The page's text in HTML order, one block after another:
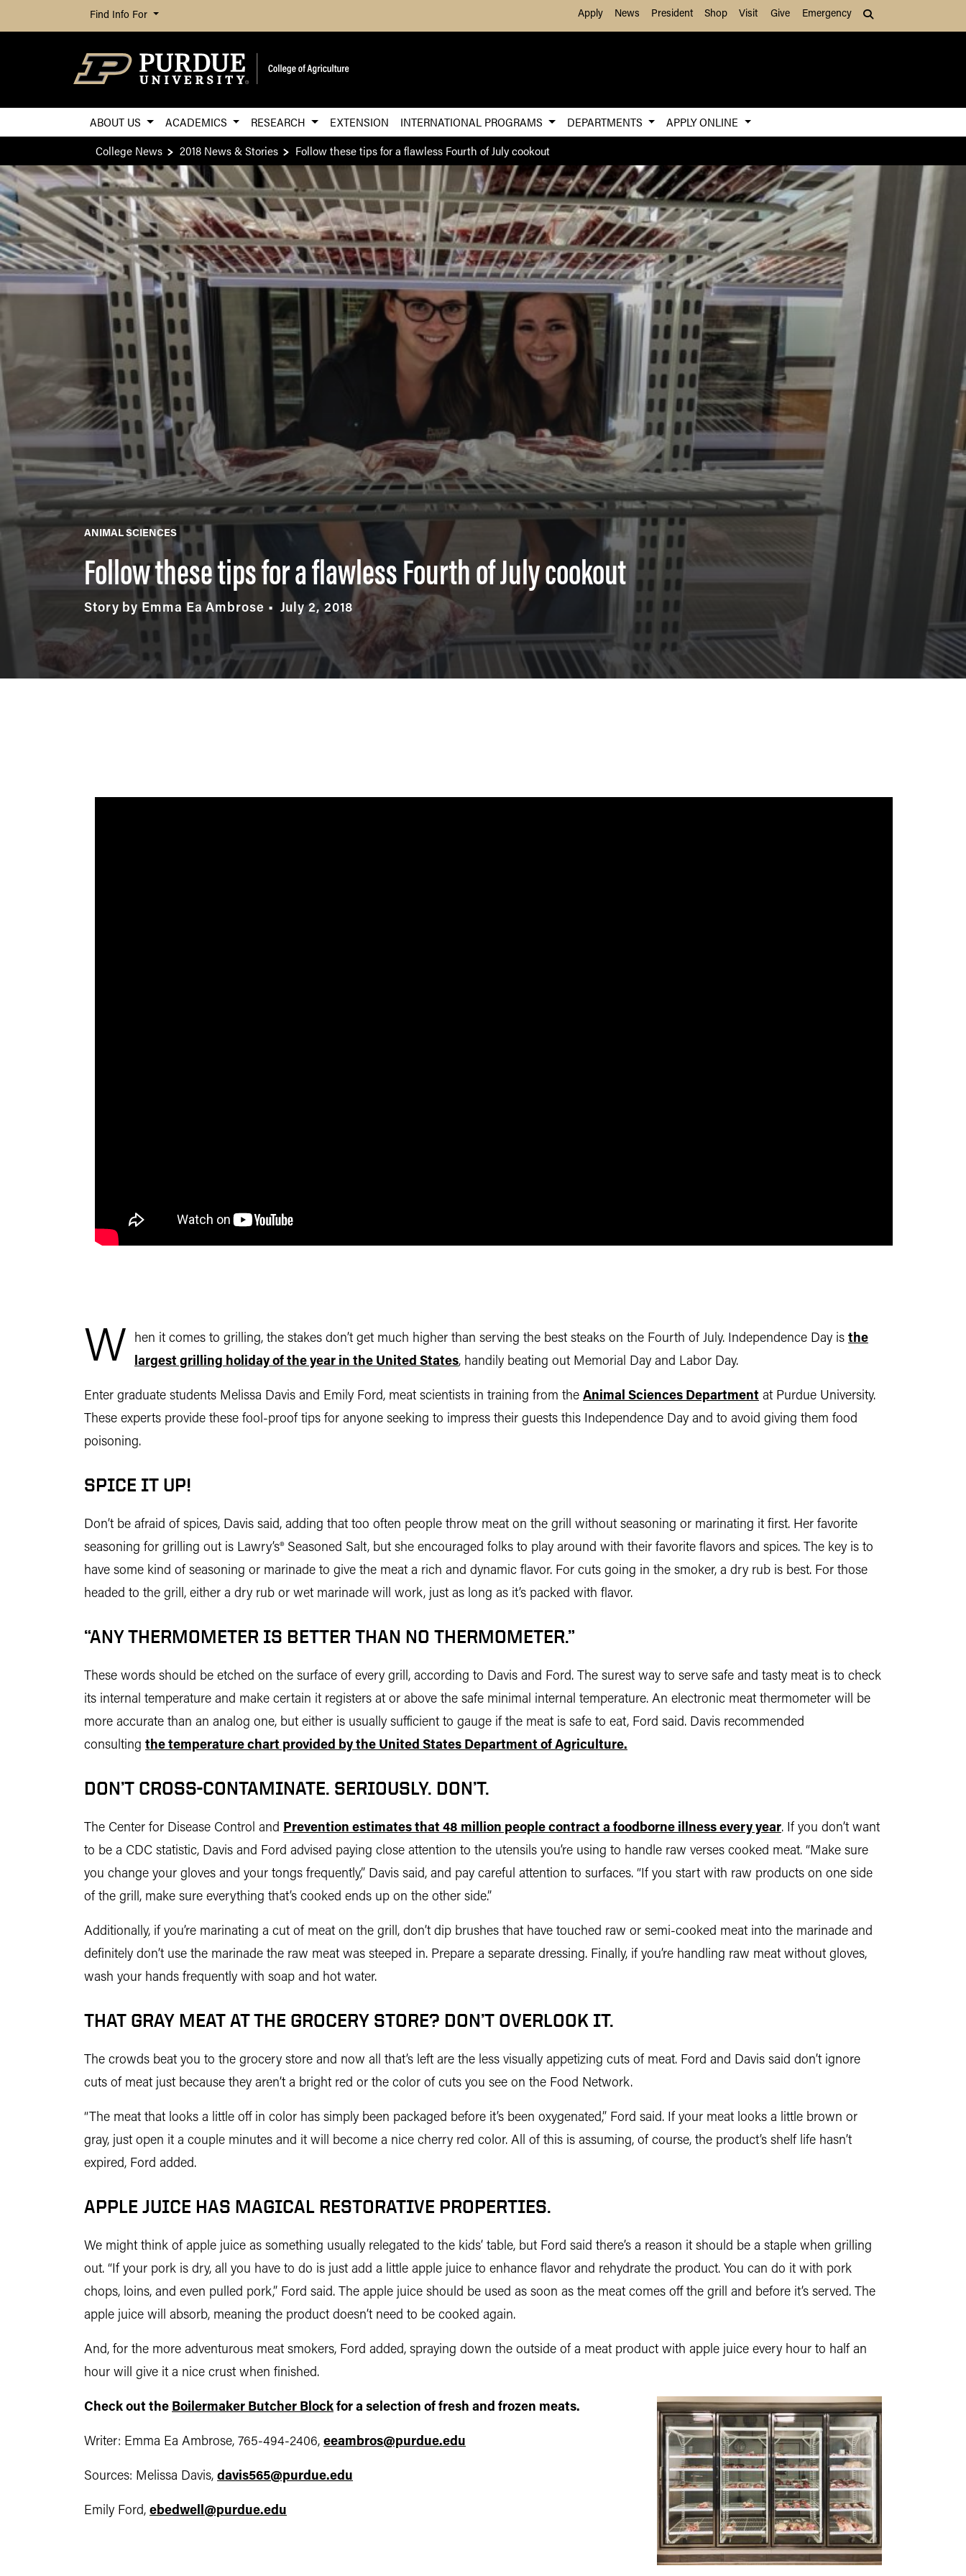
Skip to Main Content
Find Info For Apply News President Shop Visit Give Emergency
ABOUT US ACADEMICS RESEARCH EXTENSION INTERNATIONAL PROGRAMS DEPARTMENTS
APPLY ONLINE
College News
2018 News & Stories Follow these tips for a flawless Fourth of July cookout
ANIMAL SCIENCES
Follow these tips for a flawless Fourth of July cookout
Story by Emma Ea Ambrose July 2, 2018
W hen it comes to grilling, the stakes don’t get much higher than serving the best steaks on the Fourth of July. Independence Day is the
largest grilling holiday of the year in the United States, handily beating out Memorial Day and Labor Day.
Enter graduate students Melissa Davis and Emily Ford, meat scientists in training from the Animal Sciences Department at Purdue University.
These experts provide these fool-proof tips for anyone seeking to impress their guests this Independence Day and to avoid giving them food
poisoning.
SPICE IT UP!
Don’t be afraid of spices, Davis said, adding that too often people throw meat on the grill without seasoning or marinating it first. Her favorite
seasoning for grilling out is Lawry’s® Seasoned Salt, but she encouraged folks to play around with their favorite flavors and spices. The key is to
have some kind of seasoning or marinade to give the meat a rich and dynamic flavor. For cuts going in the smoker, a dry rub is best. For those
headed to the grill, either a dry rub or wet marinade will work, just as long as it’s packed with flavor.
“ANY THERMOMETER IS BETTER THAN NO THERMOMETER.”
These words should be etched on the surface of every grill, according to Davis and Ford. The surest way to serve safe and tasty meat is to check
its internal temperature and make certain it registers at or above the safe minimal internal temperature. An electronic meat thermometer will be
more accurate than an analog one, but either is usually sufficient to gauge if the meat is safe to eat, Ford said. Davis recommended
consulting the temperature chart provided by the United States Department of Agriculture.
DON’T CROSS-CONTAMINATE. SERIOUSLY. DON’T.
The Center for Disease Control and Prevention estimates that 48 million people contract a foodborne illness every year. If you don’t want
to be a CDC statistic, Davis and Ford advised paying close attention to the utensils you’re using to handle raw verses cooked meat. “Make sure
you change your gloves and your tongs frequently,” Davis said, and pay careful attention to surfaces. “If you start with raw products on one side
of the grill, make sure everything that’s cooked ends up on the other side.”
Additionally, if you’re marinating a cut of meat on the grill, don’t dip brushes that have touched raw or semi-cooked meat into the marinade and
definitely don’t use the marinade the raw meat was steeped in. Prepare a separate dressing. Finally, if you’re handling raw meat without gloves,
wash your hands frequently with soap and hot water.
THAT GRAY MEAT AT THE GROCERY STORE? DON’T OVERLOOK IT.
The crowds beat you to the grocery store and now all that’s left are the less visually appetizing cuts of meat. Ford and Davis said don’t ignore
cuts of meat just because they aren’t a bright red or the color of cuts you see on the Food Network.
“The meat that looks a little off in color has simply been packaged before it’s been oxygenated,” Ford said. If your meat looks a little brown or
gray, just open it a couple minutes and it will become a nice cherry red color. All of this is assuming, of course, the product’s shelf life hasn’t
expired, Ford added.
APPLE JUICE HAS MAGICAL RESTORATIVE PROPERTIES.
We might think of apple juice as something usually relegated to the kids’ table, but Ford said there’s a reason it should be a staple when grilling
out. “If your pork is dry, all you have to do is just add a little apple juice to enhance flavor and rehydrate the product. You can do it with pork
chops, loins, and even pulled pork,” Ford said. The apple juice should be used as soon as the meat comes off the grill and before it’s served. The
apple juice will absorb, meaning the product doesn’t need to be cooked again.
And, for the more adventurous meat smokers, Ford added, spraying down the outside of a meat product with apple juice every hour to half an
hour will give it a nice crust when finished.
Check out the Boilermaker Butcher Block for a selection of fresh and frozen meats.
Writer: Emma Ea Ambrose, 765-494-2406, eeambros@purdue.edu
Sources: Melissa Davis, davis565@purdue.edu
Emily Ford, ebedwell@purdue.edu